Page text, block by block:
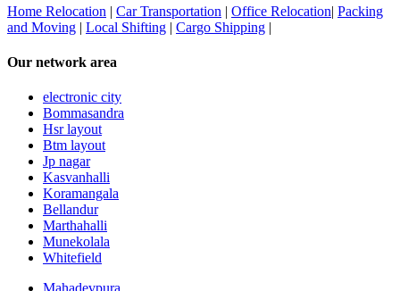
Home Relocation | Car Transportation | Office Relocation| Packing
and Moving | Local Shifting | Cargo Shipping |
Our network area
electronic city
Bommasandra
Hsr layout
Btm layout
Jp nagar
Kasvanhalli
Koramangala
Bellandur
Marthahalli
Munekolala
Whitefield